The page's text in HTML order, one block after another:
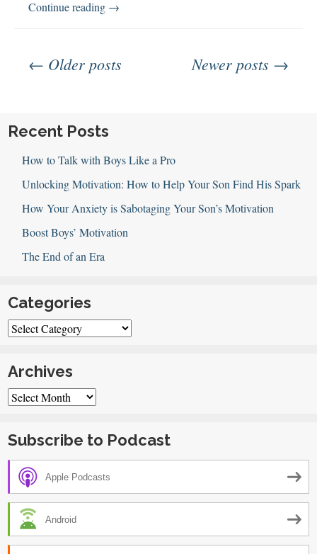
Continue reading Exploring
→
Posts
← Older posts Newer posts →
Recent Posts
How to Talk with Boys Like a Pro
Unlocking Motivation: How to Help Your Son Find His Spark
How Your Anxiety is Sabotaging Your Son’s Motivation
Boost Boys’ Motivation
The End of an Era
Categories
Categories
Archives
Archives
Subscribe to Podcast
Apple Podcasts
Android